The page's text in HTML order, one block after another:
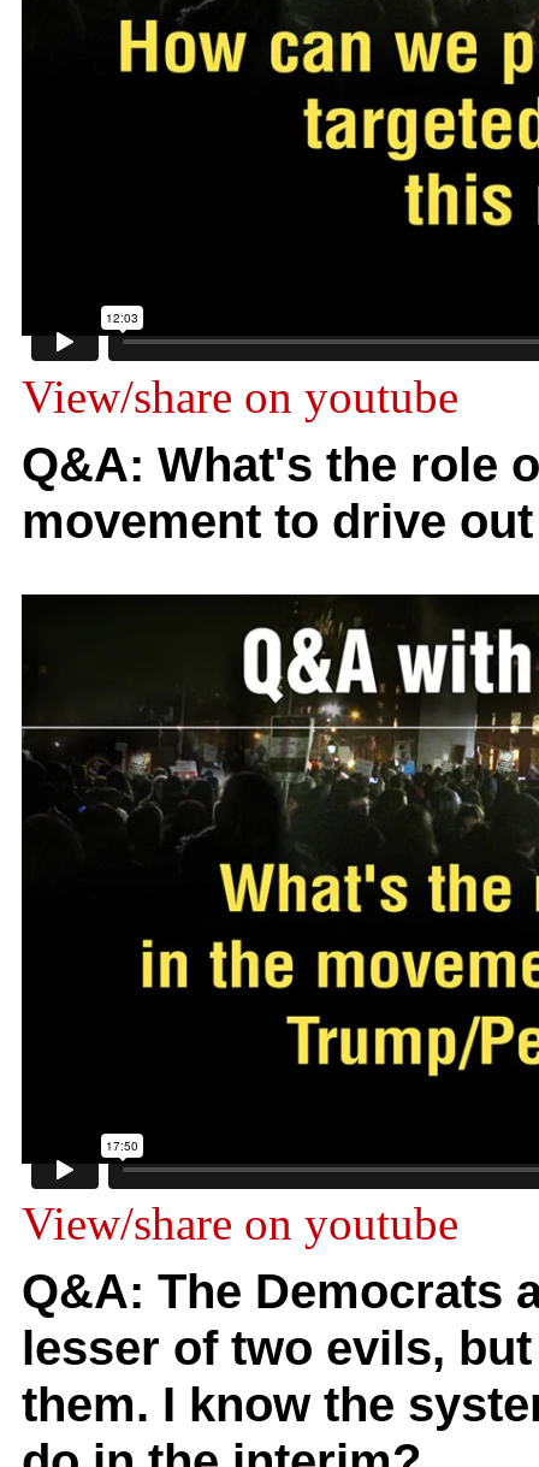
View/share on youtube
Q&A: What's the role
movement to drive
View/share on youtube
Q&A: The Democrats
lesser of two evils,
them. I know the